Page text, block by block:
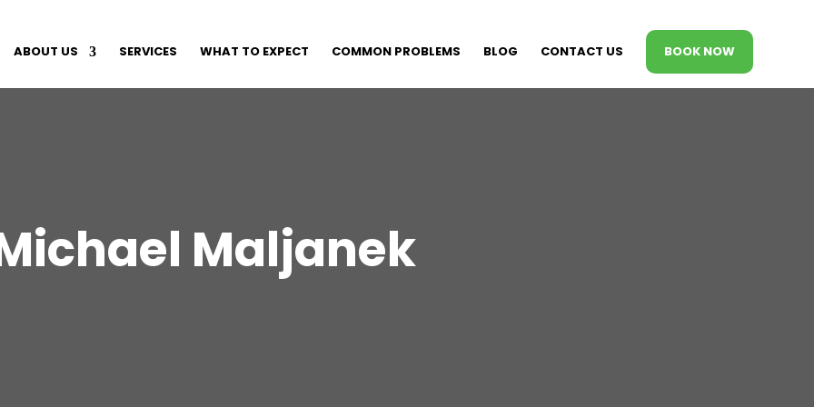
ABOUT US SERVICES WHAT TO EXPECT COMMON PROBLEMS BLOG CONTACT US BOOK NOW
Maljanek